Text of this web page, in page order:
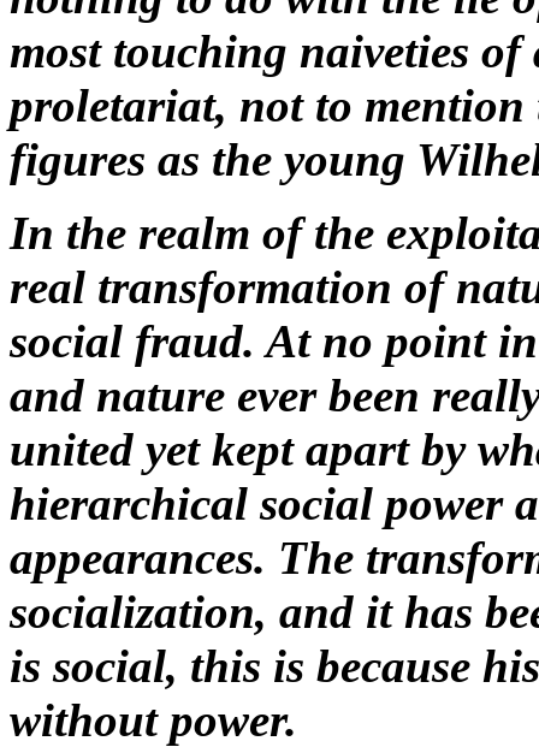
most touching naiveties
proletariat, not to mention
figures as the young
In the realm of the
real transformation of
social fraud. At no point
and nature ever been
united yet kept apart by
hierarchical social power
appearances. The
socialization, and it has
is social, this is because
without power.